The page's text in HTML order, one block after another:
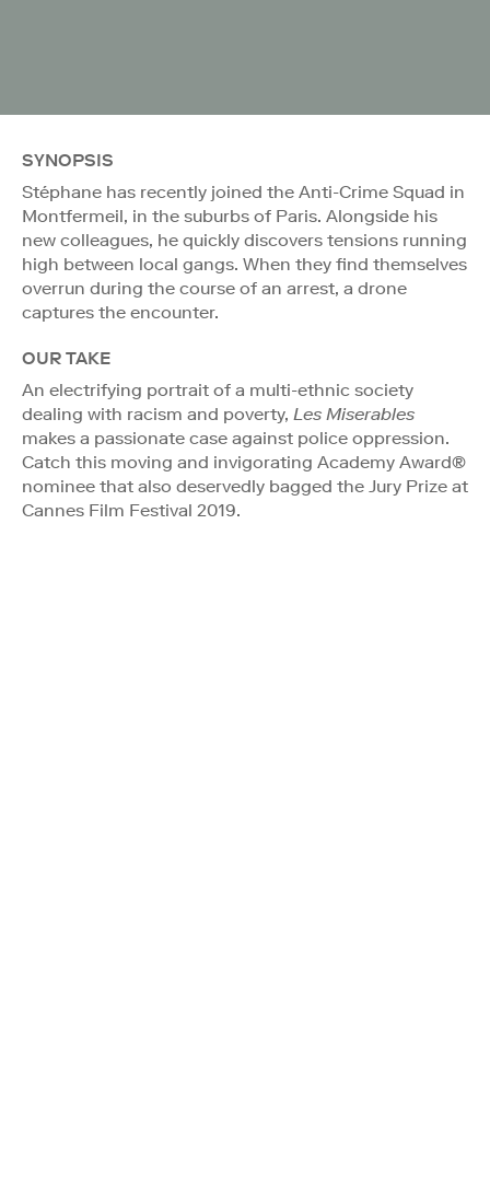
SYNOPSIS
Stéphane has recently joined the Anti-Crime Squad in
Montfermeil, in the suburbs of Paris. Alongside his
new colleagues, he quickly discovers tensions running
high between local gangs. When they find themselves
overrun during the course of an arrest, a drone
captures the encounter.
OUR TAKE
An electrifying portrait of a multi-ethnic society
dealing with racism and poverty, Les Miserables
makes a passionate case against police oppression.
Catch this moving and invigorating Academy Award®
nominee that also deservedly bagged the Jury Prize at
Cannes Film Festival 2019.